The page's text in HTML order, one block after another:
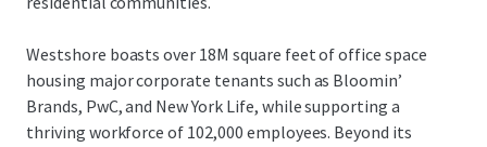
Westshore boasts over 18M square feet of office space
housing major corporate tenants such as Bloomin’
Brands, PwC, and New York Life, while supporting a
thriving workforce of 102,000 employees. Beyond its